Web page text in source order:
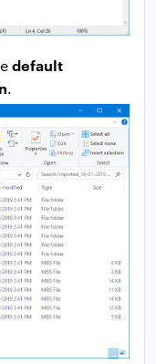
default
.